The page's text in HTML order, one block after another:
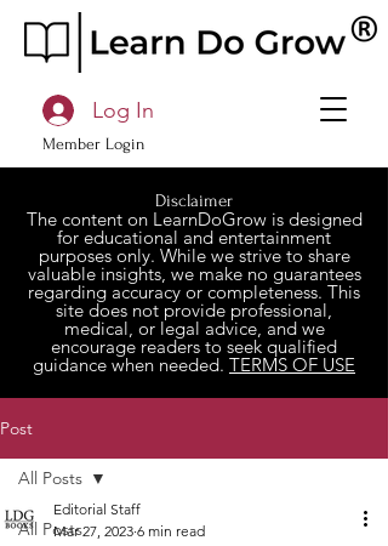
Member Login
Log In
Disclaimer
The content on LearnDoGrow is designed
for educational and entertainment
purposes only. While we strive to share
valuable insights, we make no guarantees
regarding accuracy or completeness. This
site does not provide professional,
medical, or legal advice, and we
encourage readers to seek qualified
guidance when needed. TERMS OF USE
Post
All Posts
All Posts
Editorial Staff
Mar 27, 2023 6 min read